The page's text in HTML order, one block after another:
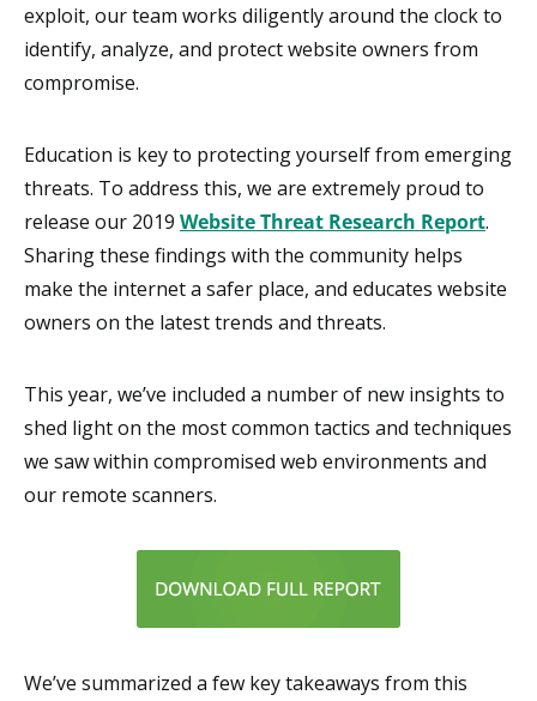
exploit, our team works diligently around the clock to
identify, analyze, and protect website owners from
compromise.
Education is key to protecting yourself from emerging
threats. To address this, we are extremely proud to
release our 2019 Website Threat Research Report.
Sharing these findings with the community helps
make the internet a safer place, and educates website
owners on the latest trends and threats.
This year, we’ve included a number of new insights to
shed light on the most common tactics and techniques
we saw within compromised web environments and
our remote scanners.
We’ve summarized a few key takeaways from this